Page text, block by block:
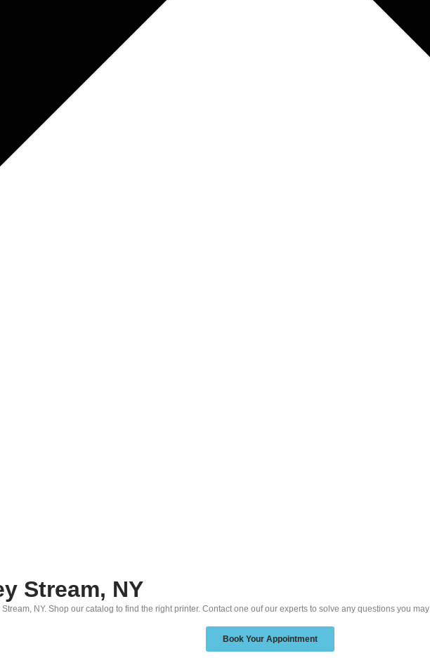
Stream, NY
NY. Shop our catalog to find the right printer. Contact one ouf our experts to solve any questions you may
Book Your Appointment